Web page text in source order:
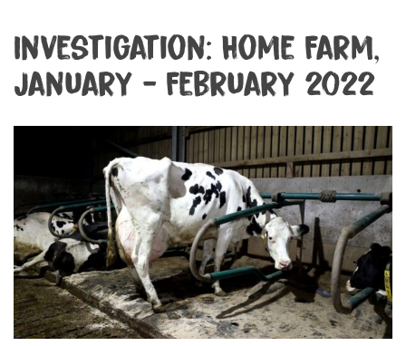
Investigation: Home Farm,
January - February 2022